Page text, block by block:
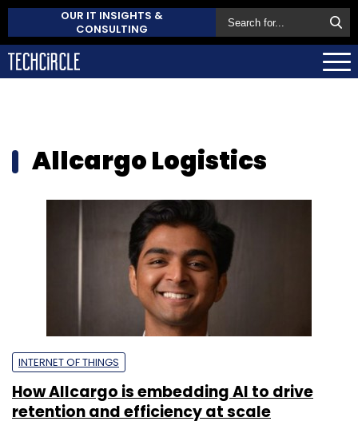
OUR IT INSIGHTS &
CONSULTING
Allcargo Logistics
INTERNET OF THINGS
How Allcargo is embedding AI to drive
retention and efficiency at scale